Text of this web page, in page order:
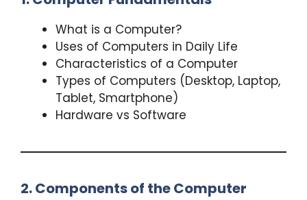
What is a Computer?
Uses of Computers in Daily Life
Characteristics of a Computer
Types of Computers (Desktop, Laptop,
Tablet, Smartphone)
Hardware vs Software
2. Components of the Computer